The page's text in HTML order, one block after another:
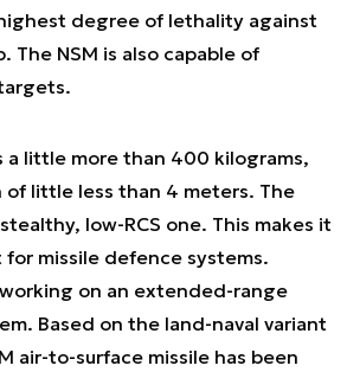
degree of lethality against
The NSM is also capable of
a little more than 400 kilograms,
of little less than 4 meters. The
low-RCS one. This makes it
missile defence systems.
on an extended-range
Based on the land-naval variant
air-to-surface missile has been